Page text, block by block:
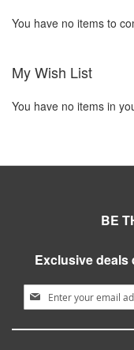
You have no items to
My Wish List
You have no items in
BE
Exclusive
Sign Up for Our